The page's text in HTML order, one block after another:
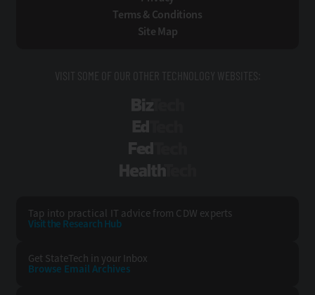
Terms & Conditions
Site Map
VISIT SOME OF OUR OTHER TECHNOLOGY WEBSITES:
Tap into practical IT advice from CDW experts
Visit the Research Hub
Get StateTech in your Inbox
Browse Email Archives